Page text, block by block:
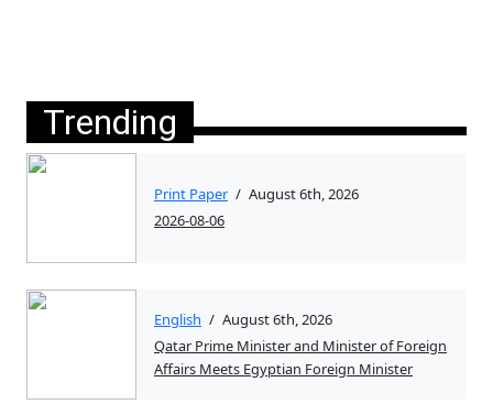
Trending
Print Paper / August 6th, 2026
2026-08-06
English / August 6th, 2026
Qatar Prime Minister and Minister of Foreign
Affairs Meets Egyptian Foreign Minister